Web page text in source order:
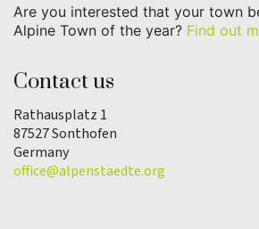
Are you interested that your town
Alpine Town of the year? Find out
Contact us
Rathausplatz 1
87527 Sonthofen
Germany
office@alpenstaedte.org